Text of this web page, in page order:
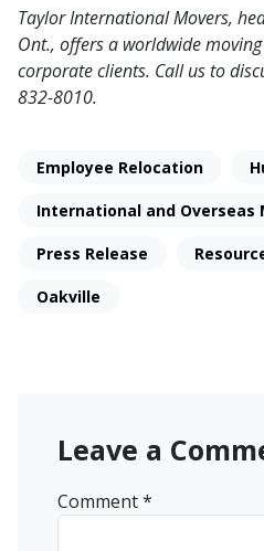
Taylor International Movers,
Ont., offers a worldwide
corporate clients. Call us to
832-8010.
Employee Relocation
International and Overseas
Press Release
Oakville
Leave a
Comment*